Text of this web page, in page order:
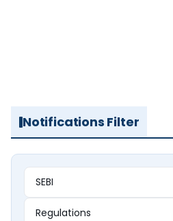
Notifications Filter